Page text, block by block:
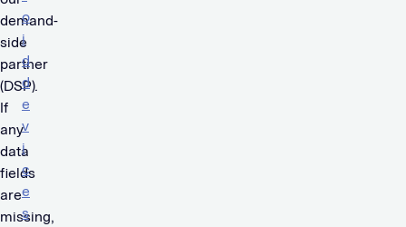
demand-
side
partner
(DSP).
If
any
data
fields
are
missing,
o
i
d
d
e
v
i
c
e
s